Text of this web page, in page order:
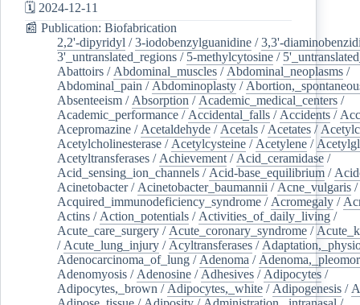
🗓️ 2024-12-11
📰 Publication: Biofabrication
2,2'-dipyridyl /3-iodobenzylguanidine /3,3'-
3'_untranslated_regions / 5-methylcytosine /
Abattoirs / Abdominal_muscles / Abdominal_neoplasms /
Abdominal_pain / Abdominoplasty /
Absenteeism / Absorption / Academic_medical_centers /
Academic_performance / Accidental_falls / Accidents /
Acepromazine / Acetaldehyde / Acetals / Acetates /
Acetylcholinesterase / Acetylcysteine / Acetylene /
Acetyltransferases / Achievement / Acid_ceramidase /
Acid_sensing_ion_channels / Acid-base_equilibrium /
Acinetobacter/ Acinetobacter_baumannii / Acne_vulgaris /
Acquired_immunodeficiency_syndrome / Acromegaly /
Actins / Action_potentials / Activities_of_daily_living /
Acute_care_surgery / Acute_coronary_syndrome /
/ Acute_lung_injury / Acyltransferases /
Adenocarcinoma_of_lung / Adenoma /
Adenomyosis / Adenosine / Adhesives / Adipocytes /
Adipocytes,_brown / Adipocytes,_white / Adipogenesis /